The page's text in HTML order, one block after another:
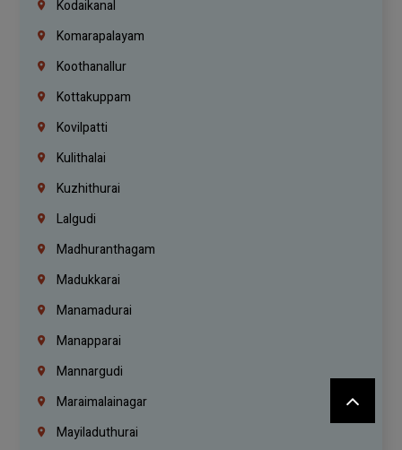
Kodaikanal
Komarapalayam
Koothanallur
Kottakuppam
Kovilpatti
Kulithalai
Kuzhithurai
Lalgudi
Madhuranthagam
Madukkarai
Manamadurai
Manapparai
Mannargudi
Maraimalainagar
Mayiladuthurai